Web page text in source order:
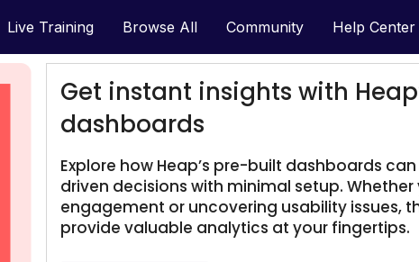
Live Training Browse All Community Help Center
Get instant insights with
dashboards
Explore how Heap’s pre-built dashboards
driven decisions with minimal setup.
engagement or uncovering usability issues,
provide valuable analytics at your fingertips.